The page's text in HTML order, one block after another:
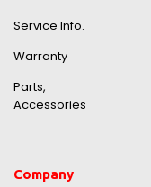
Service Info.
Warranty
Parts,
Accessories
Company